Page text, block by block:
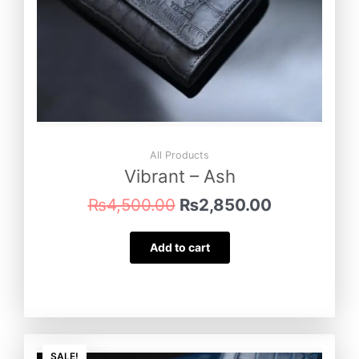
All Products
Vibrant – Ash
₨4,500.00 ₨2,850.00
Add to cart
SALE!